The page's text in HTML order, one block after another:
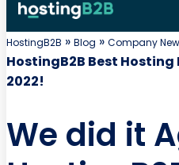
HostingB2B » Blog » Company
HostingB2B Best
2022!
We did it